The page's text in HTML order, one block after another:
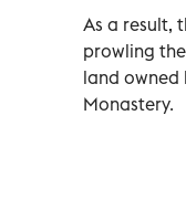
As a result,
prowling
land owned
Monastery.